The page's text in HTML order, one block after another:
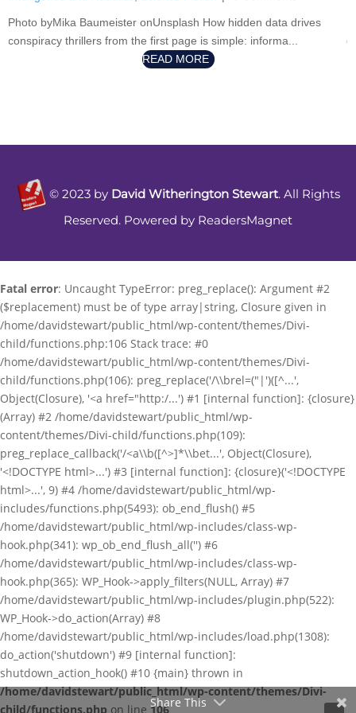
Photo byMika Baumeister onUnsplash How hidden data drives
conspiracy thrillers from the first page is simple: informa...
READ MORE
© 2023 by David Witherington Stewart. All Rights
Reserved. Powered by ReadersMagnet
Share This
Fatal error: Uncaught TypeError: preg_replace(): Argument #2
($replacement) must be of type array|string, Closure given in
/home/davidstewart/public_html/wp-content/themes/Divi-
child/functions.php:106 Stack trace: #0
/home/davidstewart/public_html/wp-content/themes/Divi-
child/functions.php(106): preg_replace('/\\brel=("|')([^...',
Object(Closure), '<a href="http:/...') #1 [internal function]: {closure}
(Array) #2 /home/davidstewart/public_html/wp-
content/themes/Divi-child/functions.php(109):
preg_replace_callback('/<a\\b([^>]*\\bet...', Object(Closure),
'<!DOCTYPE html>...') #3 [internal function]: {closure}('<!DOCTYPE
html>...', 9) #4 /home/davidstewart/public_html/wp-
includes/functions.php(5493): ob_end_flush() #5
/home/davidstewart/public_html/wp-includes/class-wp-
hook.php(341): wp_ob_end_flush_all('') #6
/home/davidstewart/public_html/wp-includes/class-wp-
hook.php(365): WP_Hook->apply_filters(NULL, Array) #7
/home/davidstewart/public_html/wp-includes/plugin.php(522):
WP_Hook->do_action(Array) #8
/home/davidstewart/public_html/wp-includes/load.php(1308):
do_action('shutdown') #9 [internal function]:
shutdown_action_hook() #10 {main} thrown in
/home/davidstewart/public_html/wp-content/themes/Divi-
child/functions.php on line 106